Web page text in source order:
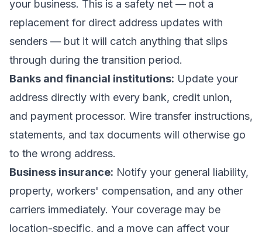
your business. This is a safety net — not a
replacement for direct address updates with
senders — but it will catch anything that slips
through during the transition period.
Banks and financial institutions: Update your
address directly with every bank, credit union,
and payment processor. Wire transfer instructions,
statements, and tax documents will otherwise go
to the wrong address.
Business insurance: Notify your general liability,
property, workers' compensation, and any other
carriers immediately. Your coverage may be
location-specific, and a move can affect your